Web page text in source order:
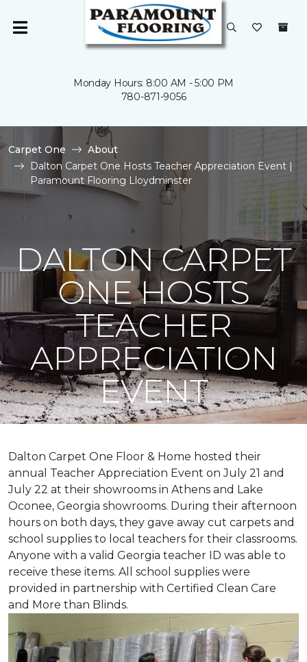
Monday Hours: 8:00 AM - 5:00 PM
780-871-9056
Carpet One
About
Dalton Carpet One Hosts Teacher Appreciation Event |
Paramount Flooring Lloydminster
DALTON CARPET
ONE HOSTS
TEACHER
APPRECIATION
EVENT
Dalton Carpet One Floor & Home hosted their
annual Teacher Appreciation Event on July 21 and
July 22 at their showrooms in Athens and Lake
Oconee, Georgia showrooms. During their afternoon
hours on both days, they gave away cut carpets and
school supplies to local teachers for their classrooms.
Anyone with a valid Georgia teacher ID was able to
receive these items. All school supplies were
provided in partnership with Certified Clean Care
and More than Blinds.